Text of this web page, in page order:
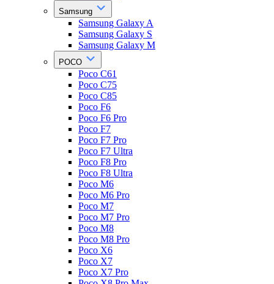
Samsung
Samsung Galaxy A
Samsung Galaxy S
Samsung Galaxy M
POCO
Poco C61
Poco C75
Poco C85
Poco F6
Poco F6 Pro
Poco F7
Poco F7 Pro
Poco F7 Ultra
Poco F8 Pro
Poco F8 Ultra
Poco M6
Poco M6 Pro
Poco M7
Poco M7 Pro
Poco M8
Poco M8 Pro
Poco X6
Poco X7
Poco X7 Pro